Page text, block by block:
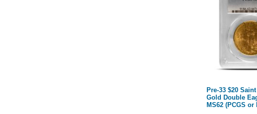
Pre-33 $20
Gold Double
MS62 (PCGS or